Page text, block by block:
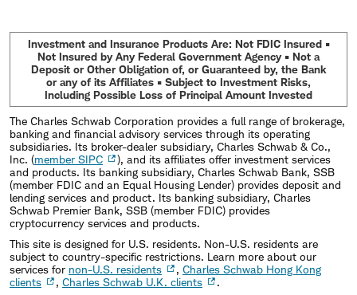
Investment and Insurance Products Are: Not FDIC Insured •
Not Insured by Any Federal Government Agency • Not a
Deposit or Other Obligation of, or Guaranteed by, the Bank
or any of its Affiliates • Subject to Investment Risks,
Including Possible Loss of Principal Amount Invested
The Charles Schwab Corporation provides a full range of brokerage,
banking and financial advisory services through its operating
subsidiaries. Its broker-dealer subsidiary, Charles Schwab & Co.,
Inc. (member SIPC
), and its affiliates offer investment services
and products. Its banking subsidiary, Charles Schwab Bank, SSB
(member FDIC and an Equal Housing Lender) provides deposit and
lending services and product. Its banking subsidiary, Charles
Schwab Premier Bank, SSB (member FDIC) provides
cryptocurrency services and products.
This site is designed for U.S. residents. Non-U.S. residents are
subject to country-specific restrictions. Learn more about our
services for non-U.S. residents , Charles Schwab Hong Kong
clients
, Charles Schwab U.K. clients
.